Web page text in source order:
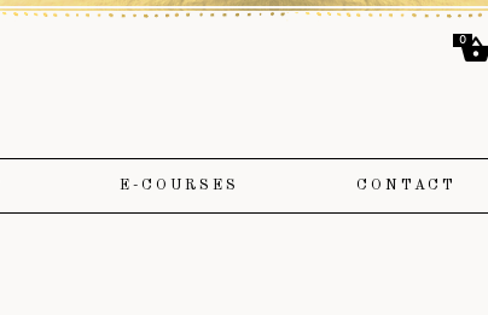
E-COURSES CONTACT
0